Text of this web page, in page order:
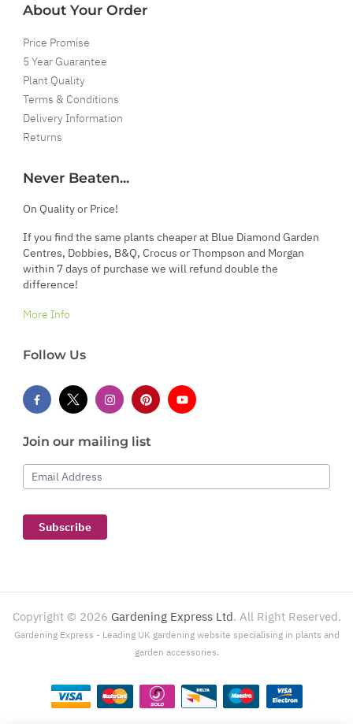
About Your Order
Price Promise
5 Year Guarantee
Plant Quality
Terms & Conditions
Delivery Information
Returns
Never Beaten...
On Quality or Price!
If you find the same plants cheaper at Blue Diamond Garden
Centres, Dobbies, B&Q, Crocus or Thompson and Morgan
within 7 days of purchase we will refund double the
difference!
More Info
Follow Us
Join our mailing list
Email Address
Subscribe
Copyright © 2026 Gardening Express Ltd. All Right Reserved.
Gardening Express - Leading UK gardening website specialising in plants and
garden accessories.